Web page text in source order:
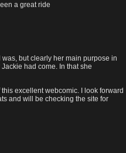
a great ride
was, but clearly her main purpose in
had come. In that she
excellent webcomic. I look forward
and will be checking the site for